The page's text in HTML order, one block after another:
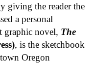
giving the reader the
a personal
graphic novel, The
, is the sketchbook
Oregon